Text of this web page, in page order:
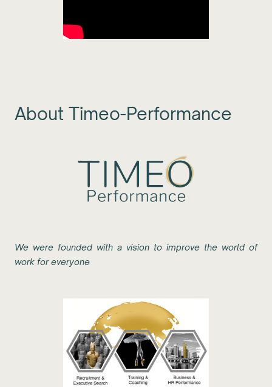
About Timeo-Performance
We were founded with a vision to improve the world of
work for everyone